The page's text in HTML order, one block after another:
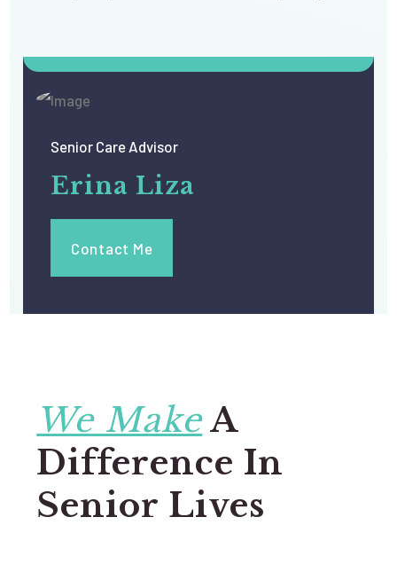
Senior Care Advisor
Erina Liza
Contact Me
We MakeA
Difference In
Senior Lives